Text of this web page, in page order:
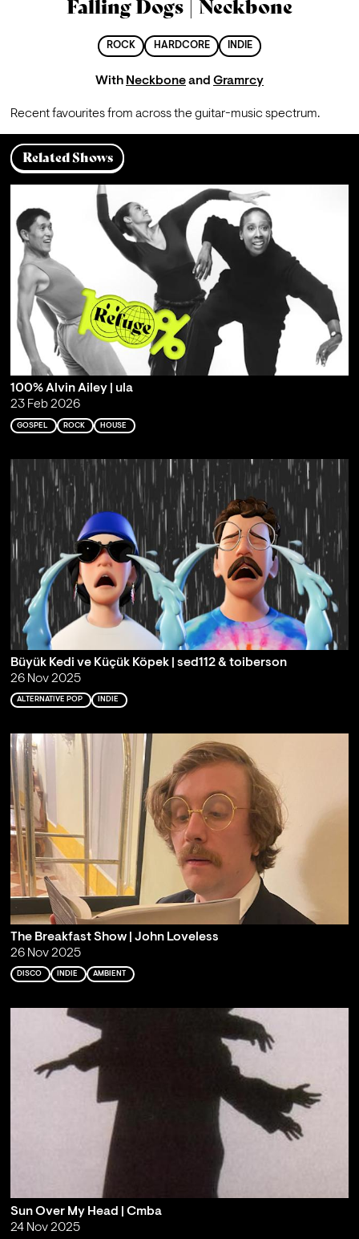
Falling Dogs | Neckbone
ROCK HARDCORE INDIE
With Neckboneand Gramrcy
Recent favourites from across the guitar-music spectrum.
Related Shows
100% Alvin Ailey | ula
23 Feb 2026
GOSPEL ROCK HOUSE
Büyük Kedi ve Küçük Köpek | sed112 & toiberson
26 Nov 2025
ALTERNATIVE POP INDIE
The Breakfast Show | John Loveless
26 Nov 2025
DISCO INDIE AMBIENT
Sun Over My Head | Cmba
24 Nov 2025